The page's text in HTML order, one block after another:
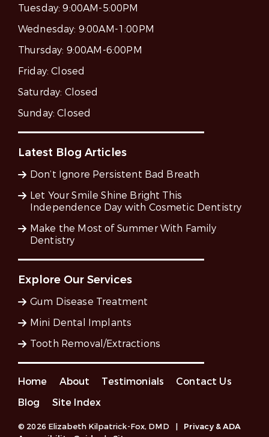
Tuesday:9:00AM-5:00PM
Wednesday: 9:00AM-1:00PM
Thursday: 9:00AM-6:00PM
Friday:Closed
Saturday: Closed
Sunday:Closed
Latest Blog Articles
Don’t Ignore Persistent Bad Breath
Let Your Smile Shine Bright This
Independence Day with Cosmetic Dentistry
Make the Most of Summer With Family
Dentistry
Explore Our Services
Gum Disease Treatment
Mini Dental Implants
Tooth Removal/Extractions
Home About Testimonials
Contact Us
Blog
Site Index
© 2026 Elizabeth Kilpatrick-Fox, DMD |
Privacy & ADA